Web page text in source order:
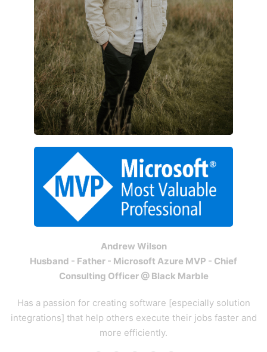
Andrew Wilson
Husband - Father - Microsoft Azure MVP - Chief
Consulting Officer @ Black Marble
Has a passion for creating software [especially solution
integrations] that help others execute their jobs faster and
more efficiently.